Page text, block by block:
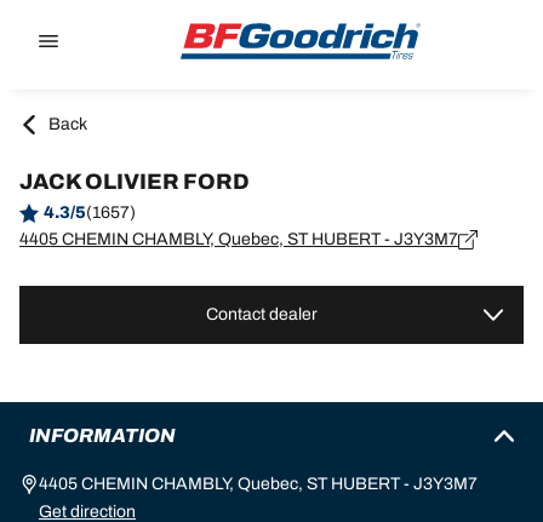
Back
JACK OLIVIER FORD
4.3/5(1657)
4405 CHEMIN CHAMBLY, Quebec, ST HUBERT - J3Y3M7
Contact dealer
INFORMATION
4405 CHEMIN CHAMBLY, Quebec, ST HUBERT - J3Y3M7
Get direction